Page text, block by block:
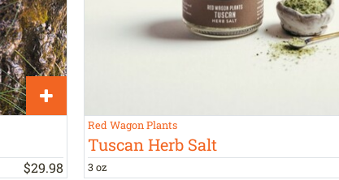
$29.98
Red Wagon Plants
Tuscan Herb Salt
3 oz